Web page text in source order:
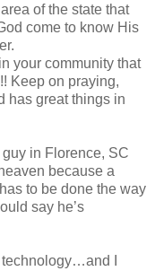
of the state that
come to know His
your community that
Keep on praying,
has great things in
in Florence, SC
because a
to be done the way
say he’s
I